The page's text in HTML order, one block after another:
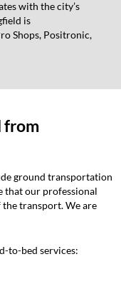
with the city’s
is
Shops, Positronic,
from
ground transportation
that our professional
transport. We are
to-bed services: